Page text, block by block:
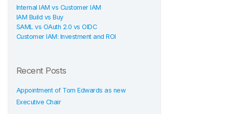
Internal IAM vs Customer IAM
IAM Build vs Buy
SAML vs OAuth 2.0 vs OIDC
Customer IAM: Investment and ROI
Recent Posts
Appointment of Tom Edwards as new
Executive Chair